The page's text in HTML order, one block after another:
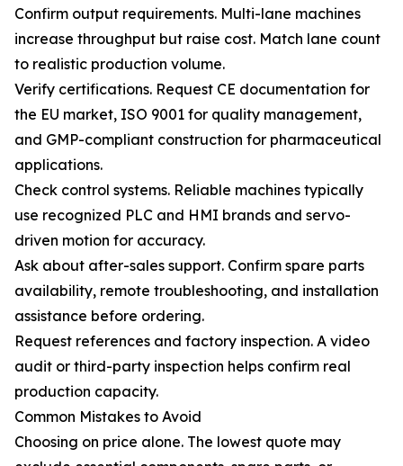
Confirm output requirements. Multi-lane machines
increase throughput but raise cost. Match lane count
to realistic production volume.
Verify certifications. Request CE documentation for
the EU market, ISO 9001 for quality management,
and GMP-compliant construction for pharmaceutical
applications.
Check control systems. Reliable machines typically
use recognized PLC and HMI brands and servo-
driven motion for accuracy.
Ask about after-sales support. Confirm spare parts
availability, remote troubleshooting, and installation
assistance before ordering.
Request references and factory inspection. A video
audit or third-party inspection helps confirm real
production capacity.
Common Mistakes to Avoid
Choosing on price alone. The lowest quote may